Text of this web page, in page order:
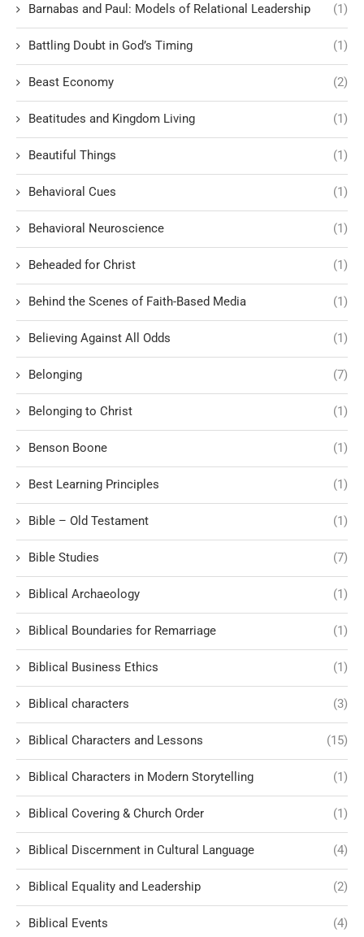
Barnabas and Paul: Models of Relational Leadership (1)
Battling Doubt in God’s Timing (1)
Beast Economy (2)
Beatitudes and Kingdom Living (1)
Beautiful Things (1)
Behavioral Cues (1)
Behavioral Neuroscience (1)
Beheaded for Christ (1)
Behind the Scenes of Faith-Based Media (1)
Believing Against All Odds (1)
Belonging (7)
Belonging to Christ (1)
Benson Boone (1)
Best Learning Principles (1)
Bible – Old Testament (1)
Bible Studies (7)
Biblical Archaeology (1)
Biblical Boundaries for Remarriage (1)
Biblical Business Ethics (1)
Biblical characters (3)
Biblical Characters and Lessons (15)
Biblical Characters in Modern Storytelling (1)
Biblical Covering & Church Order (1)
Biblical Discernment in Cultural Language (4)
Biblical Equality and Leadership (2)
Biblical Events (4)